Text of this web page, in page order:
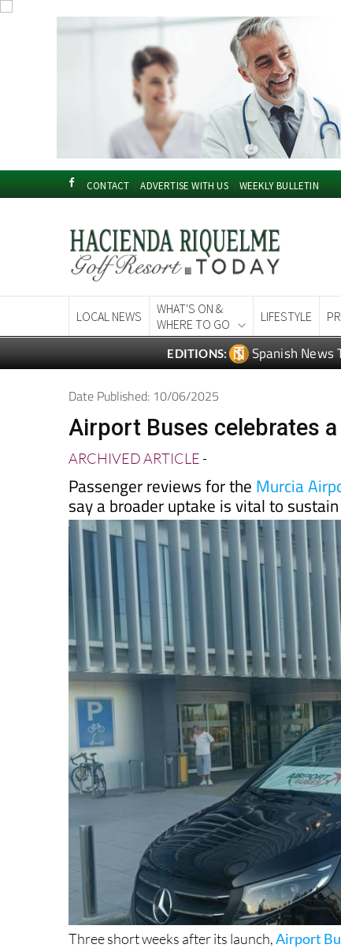
CONTACT ADVERTISE WITH US WEEKLY BULLETIN
LOCAL NEWS
WHAT'S ON &
WHERE TO GO
LIFESTYLE
EDITIONS: Spanish News
Date Published: 10/06/2025
Airport Buses celebrates
ARCHIVED ARTICLE-
Passenger reviews for the Murcia
say a broader uptake is vital to
Three short weeks after its launch,Airport